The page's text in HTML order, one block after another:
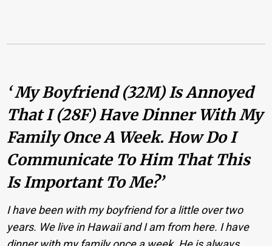
‘ My Boyfriend (32M) Is Annoyed
That I (28F) Have Dinner With My
Family Once A Week. How Do I
Communicate To Him That This
Is Important To Me?’
I have been with my boyfriend for a little over two
years. We live in Hawaii and I am from here. I have